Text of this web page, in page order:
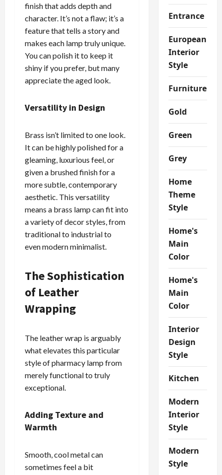
finish that adds depth and
character. It’s not a flaw; it’s a
feature that tells a story and
makes each lamp truly unique.
You can polish it to keep it
shiny if you prefer, but many
appreciate the aged look.
Versatility in Design
Brass isn’t limited to one look.
It can be highly polished for a
gleaming, luxurious feel, or
given a brushed finish for a
more subtle, contemporary
aesthetic. This versatility
means a brass lamp can fit into
a variety of decor styles, from
traditional to industrial to
even modern minimalist.
The Sophistication
of Leather
Wrapping
The leather wrap is arguably
what elevates this particular
style of pharmacy lamp from
merely functional to truly
exceptional.
Adding Texture and
Warmth
Smooth, cool metal can
sometimes feel a bit
Entrance
European
Interior
Style
Furniture
Gold
Green
Grey
Home
Theme
Style
Home's
Main
Color
Home's
Main
Color
Interior
Design
Style
Kitchen
Modern
Interior
Style
Modern
Style